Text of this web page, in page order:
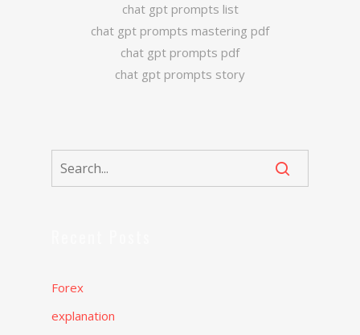
chat gpt prompts list
chat gpt prompts mastering pdf
chat gpt prompts pdf
chat gpt prompts story
Forex
explanation